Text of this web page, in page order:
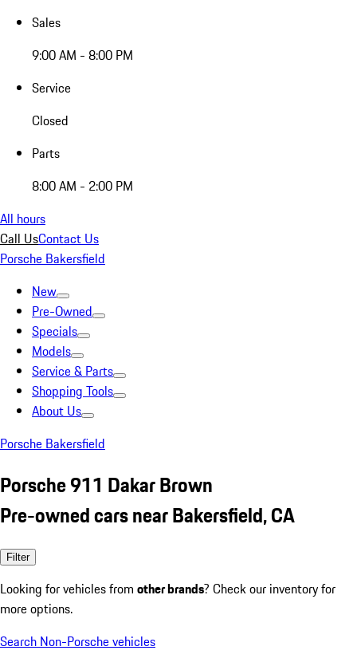
Sales
9:00 AM - 8:00 PM
Service
Closed
Parts
8:00 AM - 2:00 PM
All hours
Call UsContact Us
Porsche Bakersfield
New
Pre-Owned
Specials
Models
Service & Parts
Shopping Tools
About Us
Porsche Bakersfield
Porsche 911 Dakar Brown
Pre-owned cars near Bakersfield, CA
Filter
Looking for vehicles from other brands? Check our inventory for
more options.
Search Non-Porsche vehicles